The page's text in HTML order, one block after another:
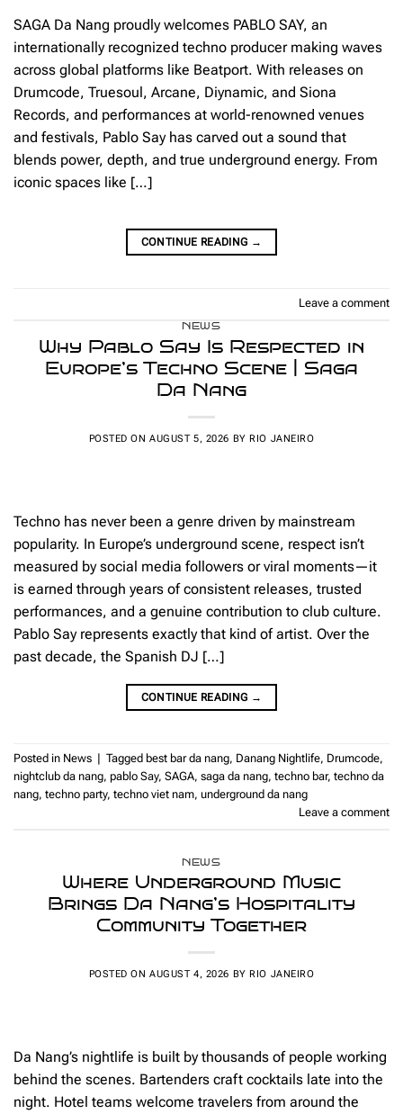
SAGA Da Nang proudly welcomes PABLO SAY, an
internationally recognized techno producer making waves
across global platforms like Beatport. With releases on
Drumcode, Truesoul, Arcane, Diynamic, and Siona
Records, and performances at world-renowned venues
and festivals, Pablo Say has carved out a sound that
blends power, depth, and true underground energy. From
iconic spaces like […]
CONTINUE READING →
Leave a comment
NEWS
Why Pablo Say Is Respected in
Europe’s Techno Scene | Saga
Da Nang
POSTED ONAUGUST 5, 2026 BY RIO JANEIRO
Techno has never been a genre driven by mainstream
popularity. In Europe’s underground scene, respect isn’t
measured by social media followers or viral moments—it
is earned through years of consistent releases, trusted
performances, and a genuine contribution to club culture.
Pablo Say represents exactly that kind of artist. Over the
past decade, the Spanish DJ […]
CONTINUE READING →
Posted in News | Tagged best bar da nang, Danang Nightlife, Drumcode,
nightclub da nang, pablo Say, SAGA, saga da nang, techno bar, techno da
nang, techno party, techno viet nam, underground da nang
Leave a comment
NEWS
Where Underground Music
Brings Da Nang’s Hospitality
Community Together
POSTED ONAUGUST 4, 2026 BY RIO JANEIRO
Da Nang’s nightlife is built by thousands of people working
behind the scenes. Bartenders craft cocktails late into the
night. Hotel teams welcome travelers from around the